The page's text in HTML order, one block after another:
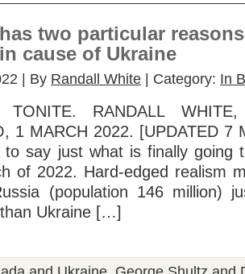
two particular
cause of Ukraine
| By Randall White | Category: In
TONITE. RANDALL
1 MARCH 2022. [UPDATED 7
to say just what is finally going
of 2022. Hard-edged realism
(population 146 million)
Ukraine […]